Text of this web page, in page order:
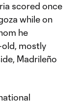
scored once
while on
he
old, mostly
Madrileño